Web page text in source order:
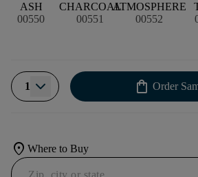
ASH
00550
CHARCOAL
00551
ATMOSPHERE
00552
1 shopping_bag Order
location_on Where to Buy